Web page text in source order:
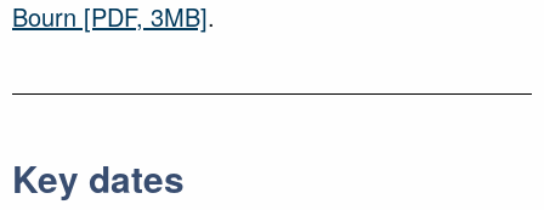
Bourn [PDF, 3MB].
Key dates